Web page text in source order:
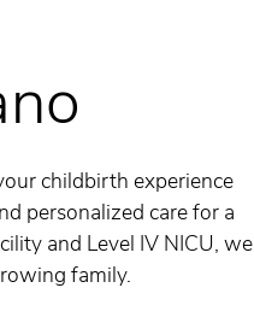
childbirth experience
personalized care for a
and Level IV NICU, we
family.